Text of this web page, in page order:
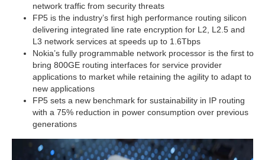
network traffic from security threats
FP5 is the industry’s first high performance routing silicon
delivering integrated line rate encryption for L2, L2.5 and
L3 network services at speeds up to 1.6Tbps
Nokia’s fully programmable network processor is the first to
bring 800GE routing interfaces for service provider
applications to market while retaining the agility to adapt to
new applications
FP5 sets a new benchmark for sustainability in IP routing
with a 75% reduction in power consumption over previous
generations